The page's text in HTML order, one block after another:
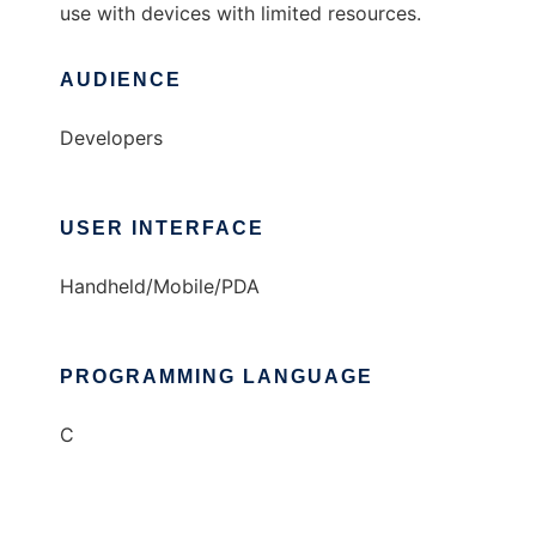
use with devices with limited resources.
AUDIENCE
Developers
USER INTERFACE
Handheld/Mobile/PDA
PROGRAMMING LANGUAGE
C